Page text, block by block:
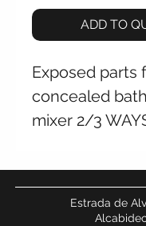
ADD TO
Exposed parts
concealed
mixer 2/3
Estrada de